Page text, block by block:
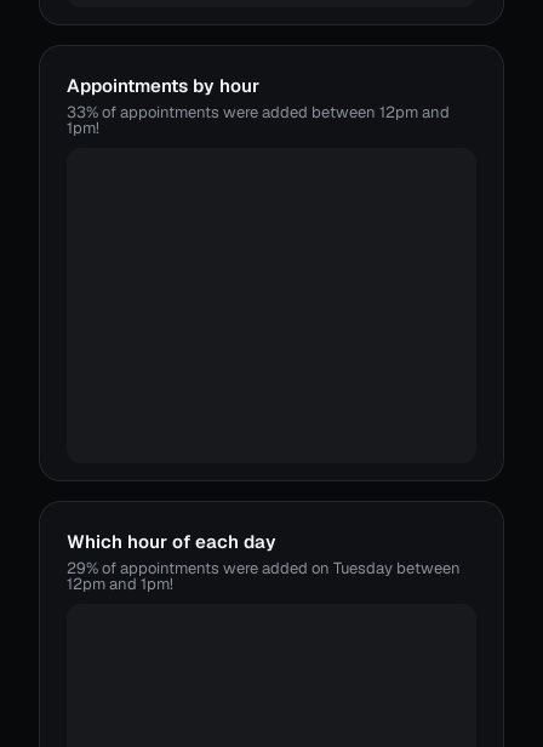
Appointments by hour
33% of appointments were added between 12pm and
1pm!
Which hour of each day
29% of appointments were added on Tuesday between
12pm and 1pm!